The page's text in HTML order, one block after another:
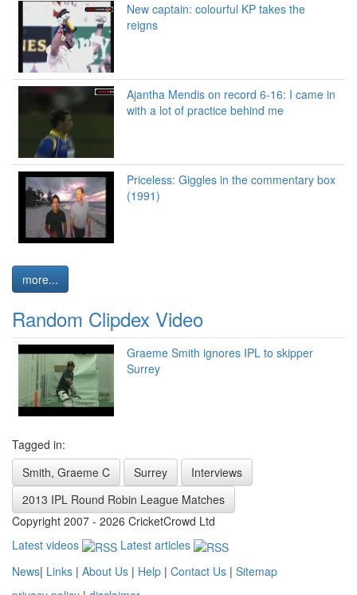
New captain: colourful KP takes the
reigns
Ajantha Mendis on record 6-16: I came in
with a lot of practice behind me
Priceless: Giggles in the commentary box
(1991)
more...
Random Clipdex Video
Graeme Smith ignores IPL to skipper
Surrey
Tagged in:
Smith, Graeme C
Surrey
Interviews
2013 IPL Round Robin League Matches
Copyright 2007 - 2026 CricketCrowd Ltd
Latest videos
Latest articles
News| Links | About Us | Help | Contact Us | Sitemap